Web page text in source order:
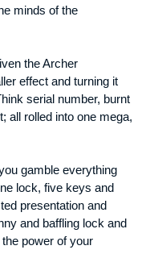
minds of the
the Archer
effect and turning it
serial number, burnt
all rolled into one mega,
gamble everything
lock, five keys and
presentation and
and baffling lock and
power of your